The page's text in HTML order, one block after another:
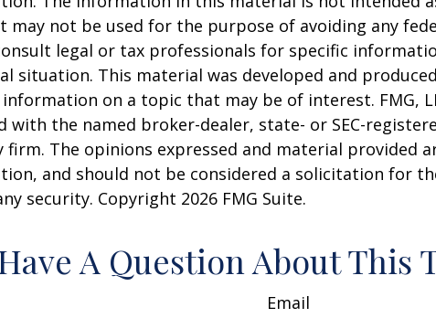
may not be used for the purpose of avoiding any
legal or tax professionals for specific
situation. This material was developed and
on a topic that may be of interest. FMG,
with the named broker-dealer, state- or SEC-
firm. The opinions expressed and material provided
and should not be considered a solicitation for
security. Copyright 2026 FMG Suite.
A Question About This
Email